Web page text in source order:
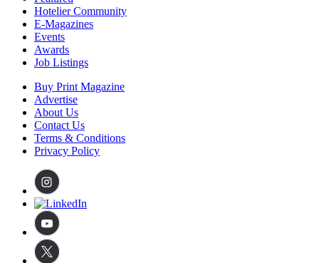
Hotelier Community
E-Magazines
Events
Awards
Job Listings
Buy Print Magazine
Advertise
About Us
Contact Us
Terms & Conditions
Privacy Policy